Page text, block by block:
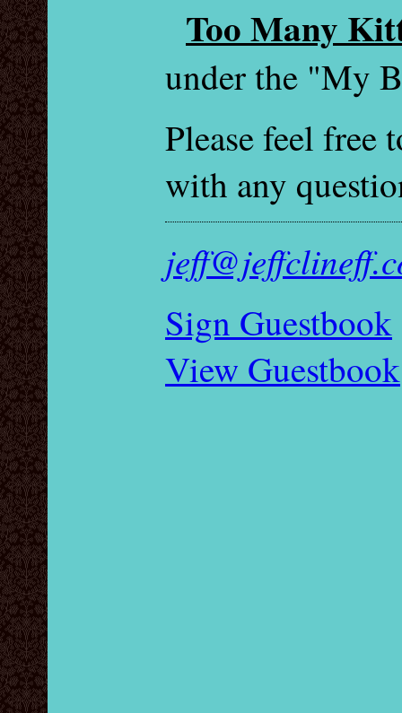
Too Many
under the "My
Please feel free
with any
Sign Guestbook
View Guestbook